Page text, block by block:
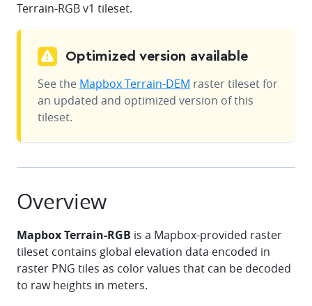
Terrain-RGB v1 tileset.
Optimized version available
See the Mapbox Terrain-DEM raster tileset for
an updated and optimized version of this
tileset.
Overview
Mapbox Terrain-RGB is a Mapbox-provided raster
tileset contains global elevation data encoded in
raster PNG tiles as color values that can be decoded
to raw heights in meters.